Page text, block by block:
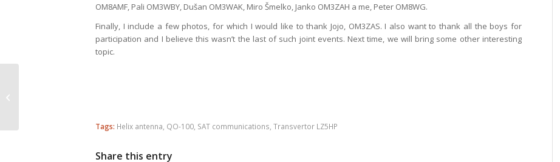
OM8AMF, Pali OM3WBY, Dušan OM3WAK, Miro Šmelko, Janko OM3ZAH a me, Peter OM8WG.
Finally, I include a few photos, for which I would like to thank Jojo, OM3ZAS. I also want to thank all the boys for
participation and I believe this wasn’t the last of such joint events. Next time, we will bring some other interesting
topic.
Tags: Helix antenna QO-100 SAT communications Transvertor LZ5HP
Share this entry